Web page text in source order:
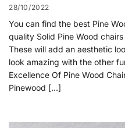
28/10/2022
You can find the best Pine
quality Solid Pine Wood
These will add an aesthetic
look amazing with the other
Excellence Of Pine Wood
Pinewood […]